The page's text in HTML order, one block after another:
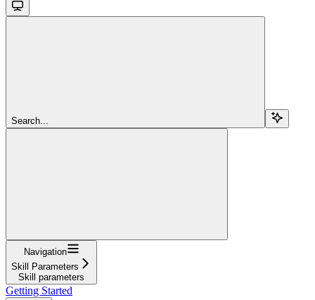
Search...
Navigation
Skill Parameters
Skill parameters
Getting Started